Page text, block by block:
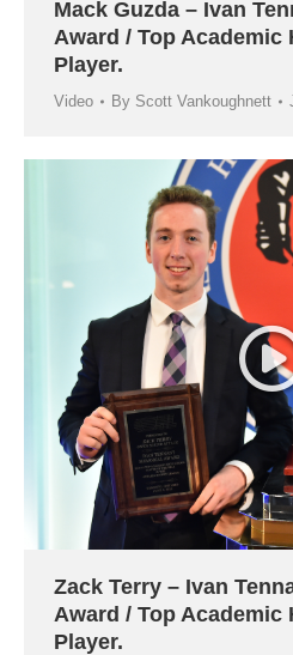
Mack Guzda – Ivan
Award / Top Academic
Player.
Video By Scott Vankoughnett
Zack Terry – Ivan
Award / Top Academic
Player.